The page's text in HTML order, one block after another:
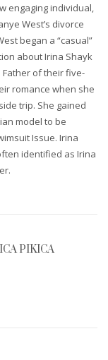
engaging individual,
West’s divorce
began a “casual”
about Irina Shayk
of their five-
romance when she
trip. She gained
model to be
Issue. Irina
identified as Irina
PIKICA